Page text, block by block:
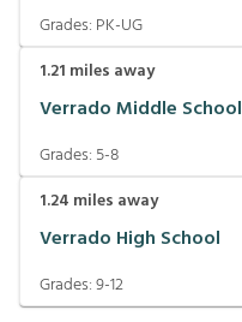
Grades: PK-UG
1.21 miles away
Verrado Middle School
Grades: 5-8
1.24 miles away
Verrado High School
Grades:9-12